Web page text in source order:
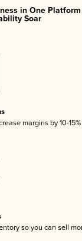
in One
Soar
margins by 10-15%
so you can sell